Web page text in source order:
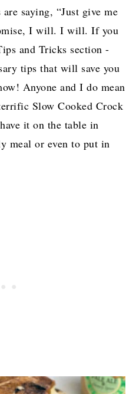
saying, “Just give me
I will. I will. If you
and Tricks section -
tips that will save you
Anyone and I do mean
Slow Cooked Crock
it on the table in
meal or even to put in